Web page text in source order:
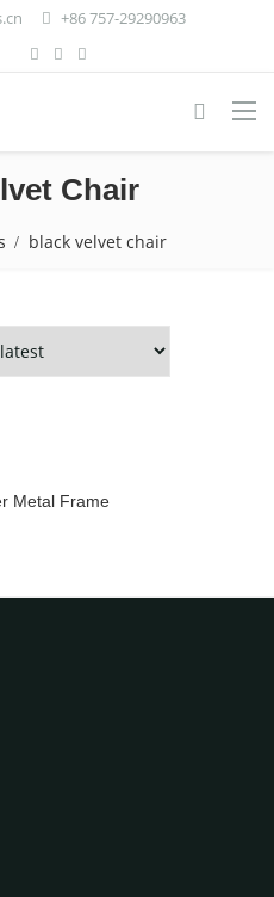
+86 757-29290963
Chair
black velvet chair
Metal Frame